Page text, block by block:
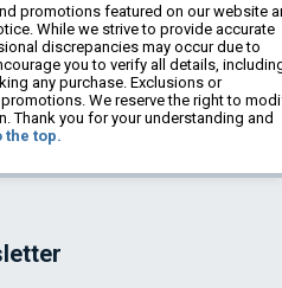
promotions featured on our website
While we strive to provide accurate
discrepancies may occur due to
you to verify all details,
any purchase. Exclusions or
We reserve the right to
Thank you for your understanding and
the top.